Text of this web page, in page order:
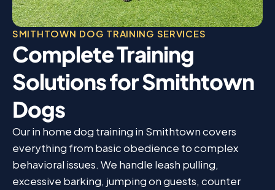
SMITHTOWN DOG TRAINING SERVICES
Complete Training
Solutions for Smithtown
Dogs
Our in home dog training in Smithtown covers
everything from basic obedience to complex
behavioral issues. We handle leash pulling,
excessive barking, jumping on guests, counter